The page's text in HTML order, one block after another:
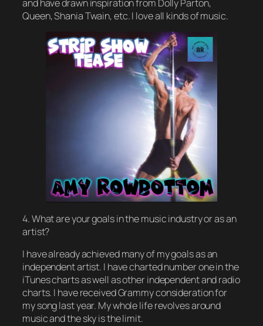
and have drawn inspiration from Dolly Parton,
Queen, Shania Twain, etc. I love all kinds of music.
4. What are your goals in the music industry or as an
artist?
I have already achieved many of my goals as an
independent artist. I have charted number one in the
iTunes charts as well as other independent and radio
charts. I have received Grammy consideration for
my song last year. My whole life revolves around
music and the sky is the limit.